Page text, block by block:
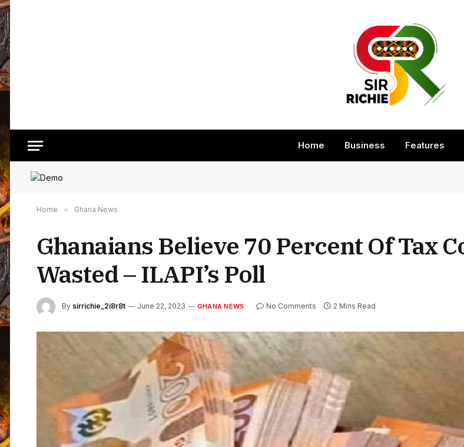
Home Business Features
Home » Ghana News
Ghanaians Believe 70 Percent Of Tax
Wasted – ILAPI’s Poll
By sirrichie_2i8r8t June 22, 2023 GHANA NEWS No Comments 2 Mins Read